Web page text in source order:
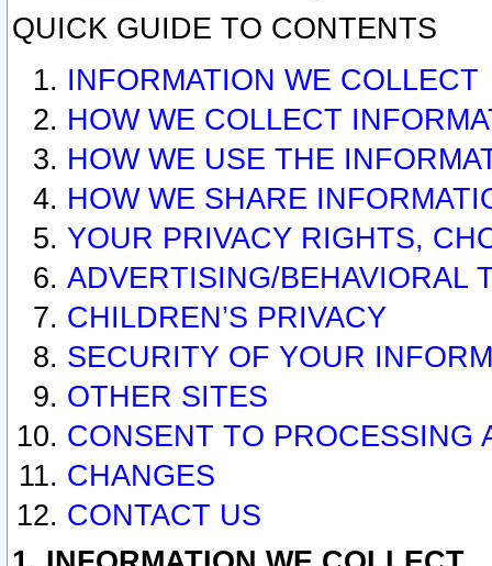
QUICK GUIDE TO CONTENTS
INFORMATION WE COLLECT
HOW WE COLLECT
HOW WE USE THE
HOW WE SHARE
YOUR PRIVACY RIGHTS,
ADVERTISING/BEHAVIORAL
CHILDREN’S PRIVACY
SECURITY OF YOUR
OTHER SITES
CONSENT TO PROCESSING
CHANGES
CONTACT US